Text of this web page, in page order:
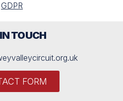
GDPR
TOUCH
FORM